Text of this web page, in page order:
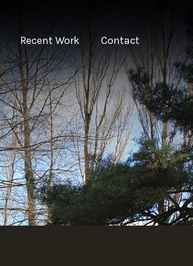
Recent Work Contact